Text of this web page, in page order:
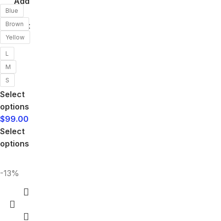
Blue
Brown
Yellow
L
M
S
Select
options
$99.00
Select
options
to
cart
-13%